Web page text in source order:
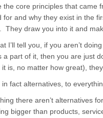
the core principles that came
for and why they exist in the
They draw you into it and
I’ll tell you, if you aren’t
a part of it, then you are just
it is, no matter how great),
fact alternatives, to
there aren’t alternatives
bigger than products,